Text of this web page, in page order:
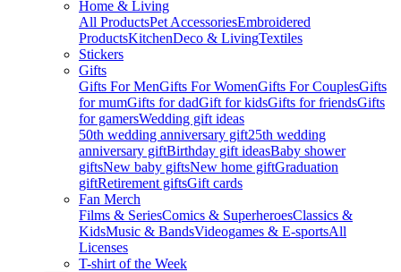
Home & Living
All ProductsPet AccessoriesEmbroidered
ProductsKitchenDeco & LivingTextiles
Stickers
Gifts
Gifts For MenGifts For WomenGifts For CouplesGifts
for mumGifts for dadGift for kidsGifts for friendsGifts
for gamersWedding gift ideas
50th wedding anniversary gift25th wedding
anniversary giftBirthday gift ideasBaby shower
giftsNew baby giftsNew home giftGraduation
giftRetirement giftsGift cards
Fan Merch
Films & SeriesComics & SuperheroesClassics &
KidsMusic & BandsVideogames & E-sportsAll
Licenses
T-shirt of the Week